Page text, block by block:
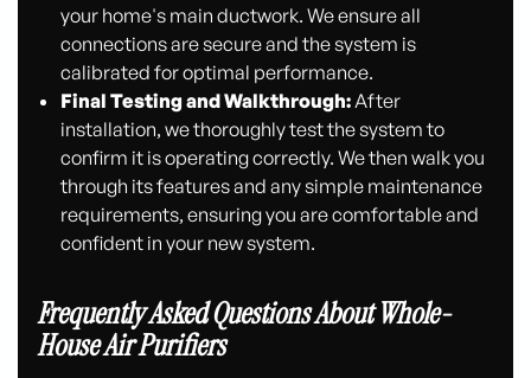
your home's main ductwork. We ensure all
connections are secure and the system is
calibrated for optimal performance.
Final Testing and Walkthrough:After
installation, we thoroughly test the system to
confirm it is operating correctly. We then walk you
through its features and any simple maintenance
requirements, ensuring you are comfortable and
confident in your new system.
Frequently Asked Questions About Whole-
House Air Purifiers